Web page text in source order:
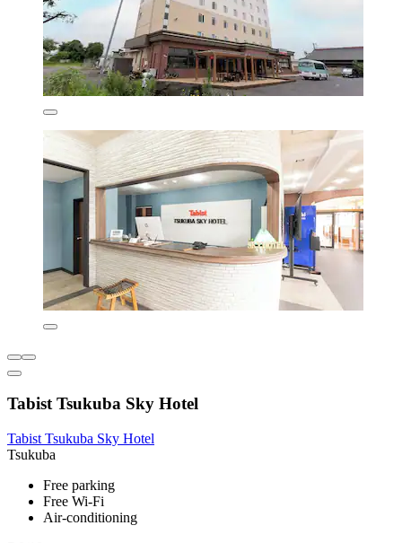
Tabist Tsukuba Sky Hotel
Tabist Tsukuba Sky Hotel
Tsukuba
Free parking
Free Wi-Fi
Air-conditioning